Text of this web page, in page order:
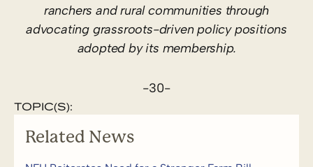
ranchers and rural communities through
advocating grassroots-driven policy positions
adopted by its membership.
-30-
TOPIC(S):
Related News